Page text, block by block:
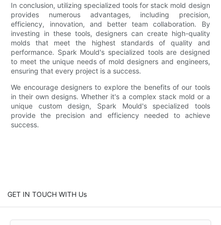
In conclusion, utilizing specialized tools for stack mold design
provides numerous advantages, including precision,
efficiency, innovation, and better team collaboration. By
investing in these tools, designers can create high-quality
molds that meet the highest standards of quality and
performance. Spark Mould's specialized tools are designed
to meet the unique needs of mold designers and engineers,
ensuring that every project is a success.
We encourage designers to explore the benefits of our tools
in their own designs. Whether it's a complex stack mold or a
unique custom design, Spark Mould's specialized tools
provide the precision and efficiency needed to achieve
success.
GET IN TOUCH WITH Us